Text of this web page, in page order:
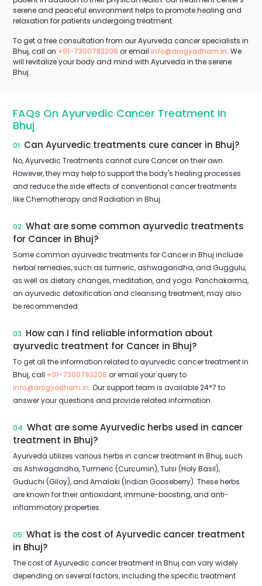
serene and peaceful environment helps to promote healing and
relaxation for patients undergoing treatment.
To get a free consultation from our Ayurveda cancer specialists in
Bhuj, call on +91-7300783206 or email info@arogyadham.in. We
will revitalize your body and mind with Ayurveda in the serene
Bhuj.
FAQs On Ayurvedic Cancer Treatment In
Bhuj
01. Can Ayurvedic treatments cure cancer in Bhuj?
No, Ayurvedic Treatments cannot cure Cancer on their own.
However, they may help to support the body's healing processes
and reduce the side effects of conventional cancer treatments
like Chemotherapy and Radiation in Bhuj.
02. What are some common ayurvedic treatments
for Cancer in Bhuj?
Some common ayurvedic treatments for Cancer in Bhuj include
herbal remedies, such as turmeric, ashwagandha, and Guggulu,
as well as dietary changes, meditation, and yoga. Panchakarma,
an ayurvedic detoxification and cleansing treatment, may also
be recommended.
03. How can I find reliable information about
ayurvedic treatment for Cancer in Bhuj?
To get all the information related to ayurvedic cancer treatment in
Bhuj, call +91-7300783206 or email your query to
info@arogyadham.in. Our support team is available 24*7 to
answer your questions and provide related information.
04. What are some Ayurvedic herbs used in cancer
treatment in Bhuj?
Ayurveda utilizes various herbs in cancer treatment in Bhuj, such
as Ashwagandha, Turmeric (Curcumin), Tulsi (Holy Basil),
Guduchi (Giloy), and Amalaki (Indian Gooseberry). These herbs
are known for their antioxidant, immune-boosting, and anti-
inflammatory properties.
05. What is the cost of Ayurvedic cancer treatment
in Bhuj?
The cost of Ayurvedic cancer treatment in Bhuj can vary widely
depending on several factors, including the specific treatment